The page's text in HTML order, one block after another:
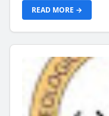
READ MORE →